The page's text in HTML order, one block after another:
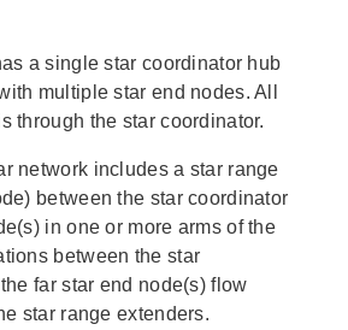
a single star coordinator hub
multiple star end nodes. All
through the star coordinator.
network includes a star range
between the star coordinator
in one or more arms of the
between the star
far star end node(s) flow
star range extenders.